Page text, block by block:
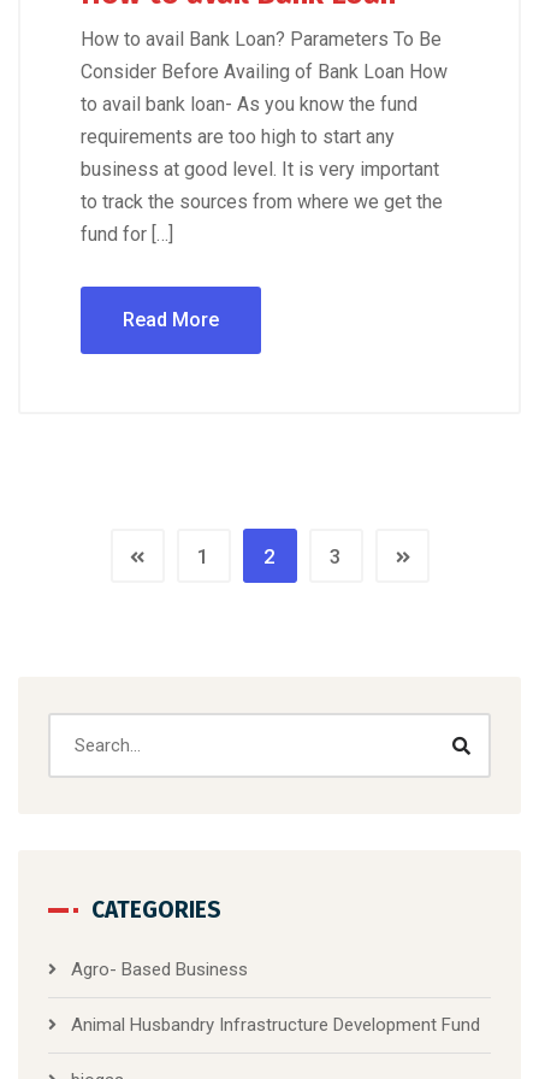
How to avail Bank Loan? Parameters To Be
Consider Before Availing of Bank Loan How
to avail bank loan- As you know the fund
requirements are too high to start any
business at good level. It is very important
to track the sources from where we get the
fund for […]
Read More
1 2 3
CATEGORIES
Agro- Based Business
Animal Husbandry Infrastructure Development Fund